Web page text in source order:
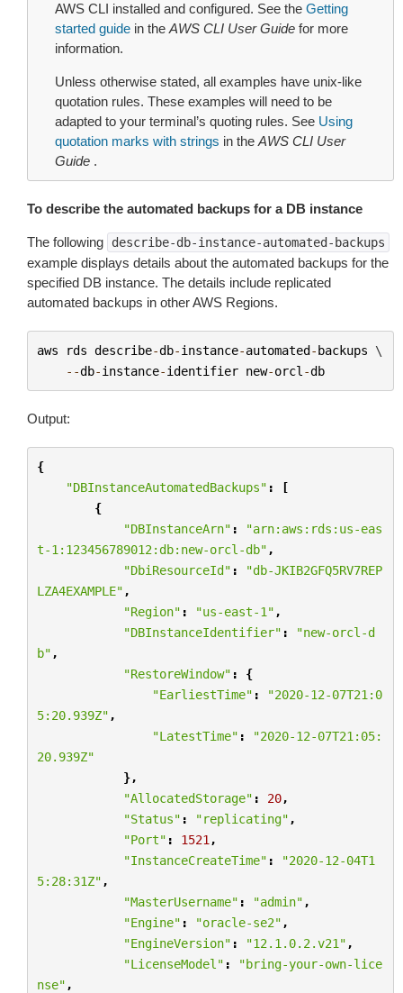
AWS CLI installed and configured. See the Getting
started guide in the AWS CLI User Guide for more
information.
Unless otherwise stated, all examples have unix-like
quotation rules. These examples will need to be
adapted to your terminal’s quoting rules. See Using
quotation marks with strings in the AWS CLI User
Guide .
To describe the automated backups for a DB instance
The following describe-db-instance-automated-backups
example displays details about the automated backups for the
specified DB instance. The details include replicated
automated backups in other AWS Regions.
aws rds describe-db-instance-automated-backups \
--db-instance-identifier new-orcl -db
Output:
{
"DBInstanceAutomatedBackups" :
[
{
"DBInstanceArn" :
"arn:aws:rds:us-eas
t-1:123456789012:db:new-orcl-db" ,
"DbiResourceId" :
"db-JKIB2GFQ5RV7REP
LZA4EXAMPLE" ,
"Region" : "us-east-1" ,
"DBInstanceIdentifier" :
"new-orcl-d
b" ,
"RestoreWindow" :
{
"EarliestTime" :
"2020-12-07T21:0
5:20.939Z" ,
"LatestTime" :
"2020-12-07T21:05:
20.939Z"
},
"AllocatedStorage" : 20,
"Status" : "replicating" ,
"Port" : 1521 ,
"InstanceCreateTime" :
"2020-12-04T1
5:28:31Z" ,
"MasterUsername" : "admin" ,
"Engine" : "oracle-se2" ,
"EngineVersion" : "12.1.0.2.v21" ,
"LicenseModel" :
"bring-your-own-lice
nse" ,